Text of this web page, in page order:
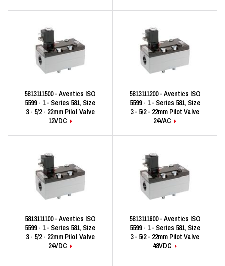
5813111500 - Aventics ISO
5599 - 1 - Series 581, Size
3 - 5/2 - 22mm Pilot Valve
12VDC
5813111200 - Aventics ISO
5599 - 1 - Series 581, Size
3 - 5/2 - 22mm Pilot Valve
24VAC
5813111100 - Aventics ISO
5599 - 1 - Series 581, Size
3 - 5/2 - 22mm Pilot Valve
24VDC
5813111600 - Aventics ISO
5599 - 1 - Series 581, Size
3 - 5/2 - 22mm Pilot Valve
48VDC